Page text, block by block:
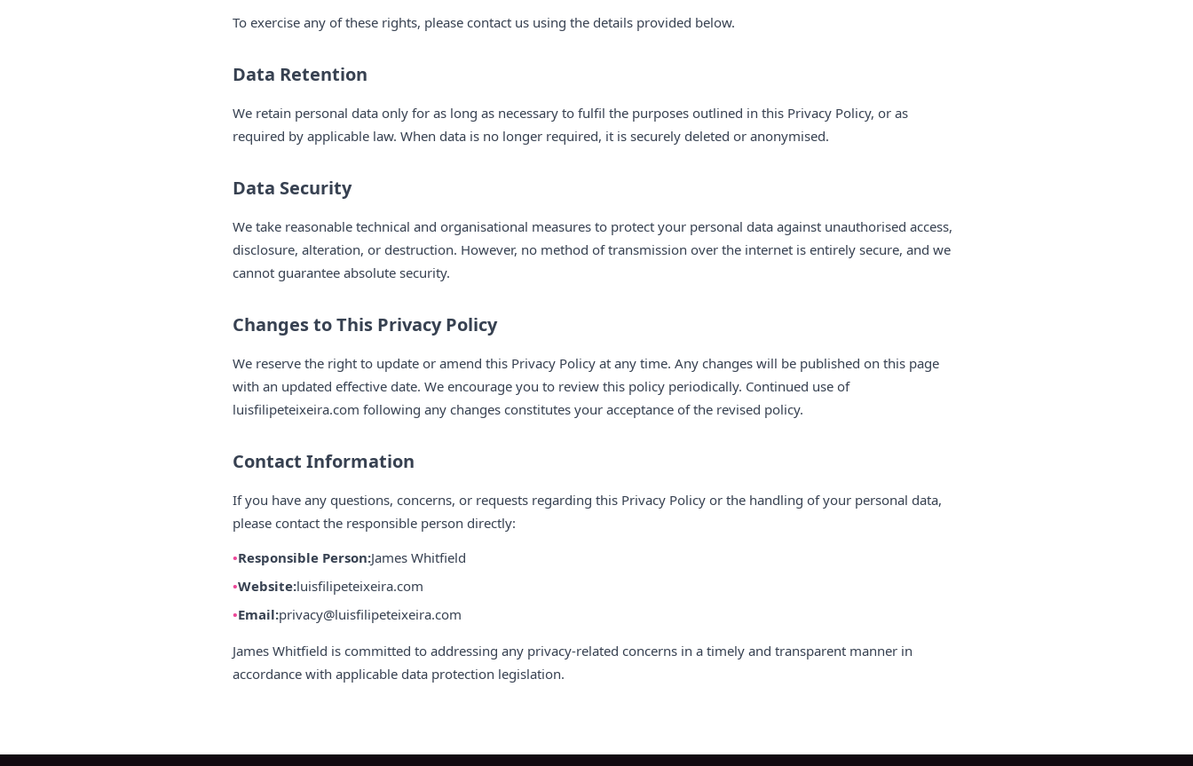
To exercise any of these rights, please contact us using the details provided below.
Data Retention
We retain personal data only for as long as necessary to fulfil the purposes outlined in this Privacy Policy, or as
required by applicable law. When data is no longer required, it is securely deleted or anonymised.
Data Security
We take reasonable technical and organisational measures to protect your personal data against unauthorised access,
disclosure, alteration, or destruction. However, no method of transmission over the internet is entirely secure, and we
cannot guarantee absolute security.
Changes to This Privacy Policy
We reserve the right to update or amend this Privacy Policy at any time. Any changes will be published on this page
with an updated effective date. We encourage you to review this policy periodically. Continued use of
luisfilipeteixeira.com following any changes constitutes your acceptance of the revised policy.
Contact Information
If you have any questions, concerns, or requests regarding this Privacy Policy or the handling of your personal data,
please contact the responsible person directly:
Responsible Person:James Whitfield
Website:luisfilipeteixeira.com
Email:privacy@luisfilipeteixeira.com
James Whitfield is committed to addressing any privacy-related concerns in a timely and transparent manner in
accordance with applicable data protection legislation.